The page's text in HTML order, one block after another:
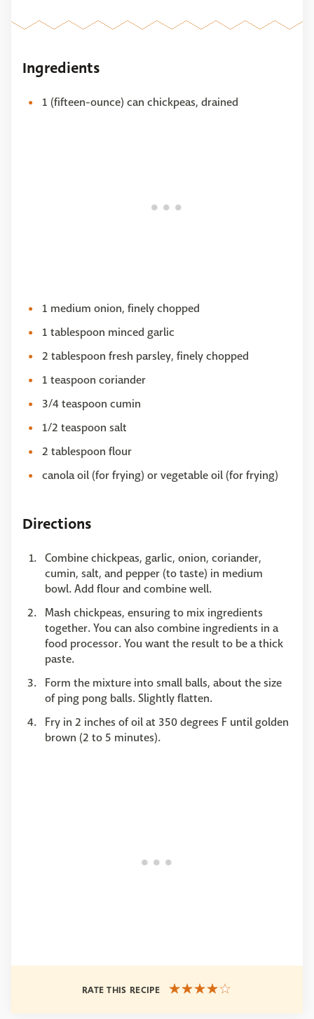
Ingredients
1 (fifteen-ounce) can chickpeas, drained
1 medium onion, finely chopped
1 tablespoon minced garlic
2 tablespoon fresh parsley, finely chopped
1 teaspoon coriander
3/4 teaspoon cumin
1/2 teaspoon salt
2 tablespoon flour
canola oil (for frying) or vegetable oil (for frying)
Directions
Combine chickpeas, garlic, onion, coriander,
cumin, salt, and pepper (to taste) in medium
bowl. Add flour and combine well.
Mash chickpeas, ensuring to mix ingredients
together. You can also combine ingredients in a
food processor. You want the result to be a thick
paste.
Form the mixture into small balls, about the size
of ping pong balls. Slightly flatten.
Fry in 2 inches of oil at 350 degrees F until golden
brown (2 to 5 minutes).
RATE THIS RECIPE